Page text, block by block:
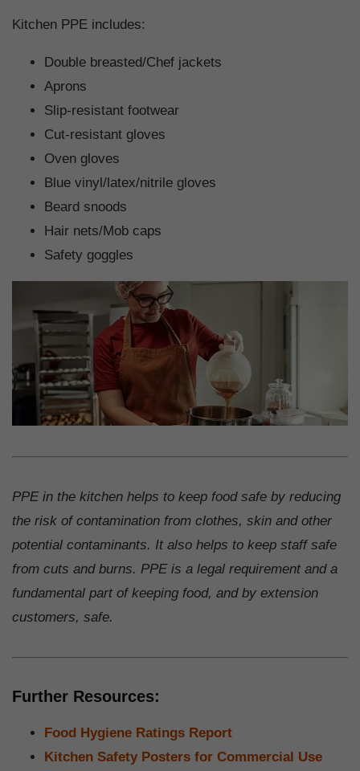
Kitchen PPE includes:
Double breasted/Chef jackets
Aprons
Slip-resistant footwear
Cut-resistant gloves
Oven gloves
Blue vinyl/latex/nitrile gloves
Beard snoods
Hair nets/Mob caps
Safety goggles
PPE in the kitchen helps to keep food safe by reducing
the risk of contamination from clothes, skin and other
potential contaminants. It also helps to keep staff safe
from cuts and burns. PPE is a legal requirement and a
fundamental part of keeping food, and by extension
customers, safe.
Further Resources:
Food Hygiene Ratings Report
Kitchen Safety Posters for Commercial Use